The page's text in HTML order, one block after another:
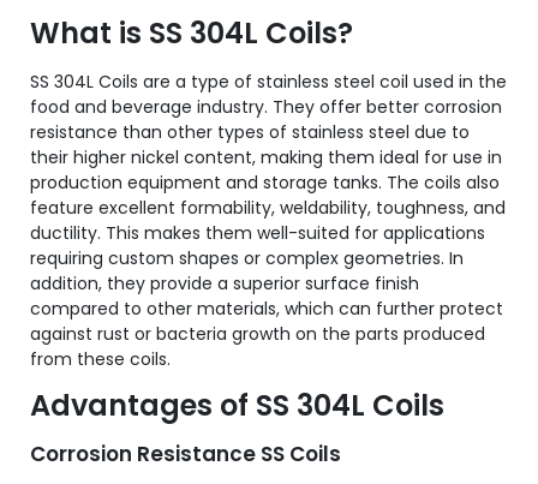
What is SS 304L Coils?
SS 304L Coils are a type of stainless steel coil used in the
food and beverage industry. They offer better corrosion
resistance than other types of stainless steel due to
their higher nickel content, making them ideal for use in
production equipment and storage tanks. The coils also
feature excellent formability, weldability, toughness, and
ductility. This makes them well-suited for applications
requiring custom shapes or complex geometries. In
addition, they provide a superior surface finish
compared to other materials, which can further protect
against rust or bacteria growth on the parts produced
from these coils.
Advantages of SS 304L Coils
Corrosion Resistance SS Coils